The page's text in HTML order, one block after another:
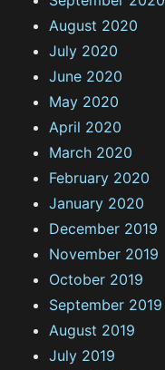
August 2020
July 2020
June 2020
May 2020
April 2020
March 2020
February 2020
January 2020
December 2019
November 2019
October 2019
September 2019
August 2019
July 2019